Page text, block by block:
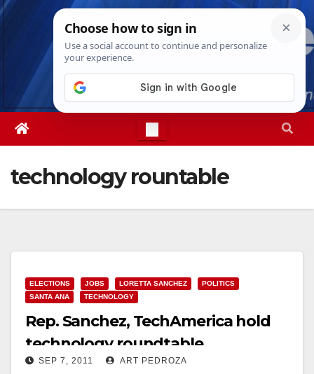
Skip
Mon. Aug 10th, 2026 2:39:42 PM
technology rountable
ELECTIONS JOBS LORETTA SANCHEZ
POLITICS
SANTA ANA
TECHNOLOGY
Rep. Sanchez, TechAmerica hold
technology roundtable
SEP 7, 2011 ART PEDROZA